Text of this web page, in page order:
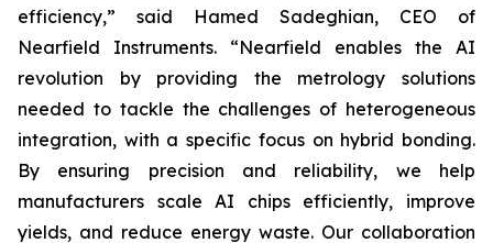
efficiency,” said Hamed Sadeghian, CEO of
Nearfield Instruments. “Nearfield enables the AI
revolution by providing the metrology solutions
needed to tackle the challenges of heterogeneous
integration, with a specific focus on hybrid bonding.
By ensuring precision and reliability, we help
manufacturers scale AI chips efficiently, improve
yields, and reduce energy waste. Our collaboration